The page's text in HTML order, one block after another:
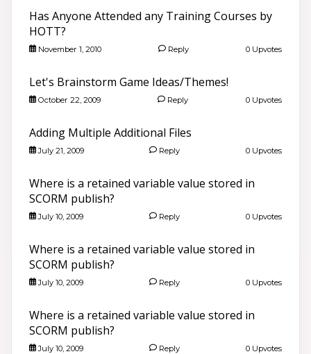
Has Anyone Attended any Training Courses by
HOTT?
November 1, 2010 Reply 0 Upvotes
Let's Brainstorm Game Ideas/Themes!
October 22, 2009 Reply 0 Upvotes
Adding Multiple Additional Files
July 21, 2009 Reply 0 Upvotes
Where is a retained variable value stored in
SCORM publish?
July 10, 2009 Reply 0 Upvotes
Where is a retained variable value stored in
SCORM publish?
July 10, 2009 Reply 0 Upvotes
Where is a retained variable value stored in
SCORM publish?
July 10, 2009 Reply 0 Upvotes